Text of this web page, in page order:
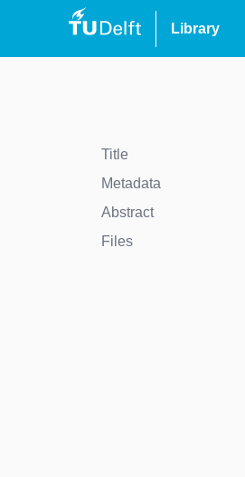
Library
Title
Metadata
Abstract
Files